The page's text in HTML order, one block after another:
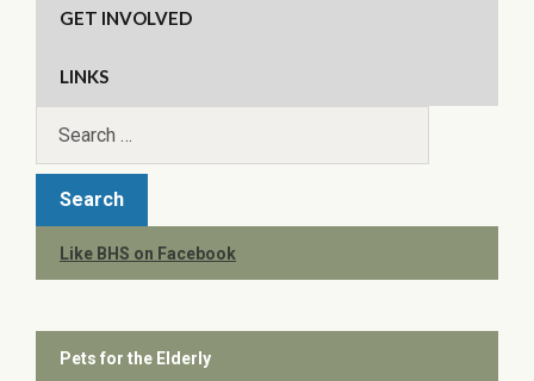
GET INVOLVED
LINKS
Like BHS on Facebook
Pets for the Elderly